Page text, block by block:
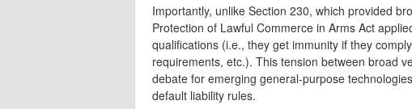
Importantly, unlike Section 230, which provided
Protection of Lawful Commerce in Arms Act
qualifications (i.e., they get immunity if they
requirements, etc.). This tension between broad
debate for emerging general-purpose
default liability rules.